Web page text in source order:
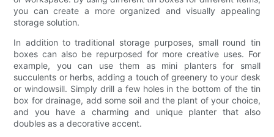
you can create a more organized and visually appealing
storage solution.
In addition to traditional storage purposes, small round tin
boxes can also be repurposed for more creative uses. For
example, you can use them as mini planters for small
succulents or herbs, adding a touch of greenery to your desk
or windowsill. Simply drill a few holes in the bottom of the tin
box for drainage, add some soil and the plant of your choice,
and you have a charming and unique planter that also
doubles as a decorative accent.